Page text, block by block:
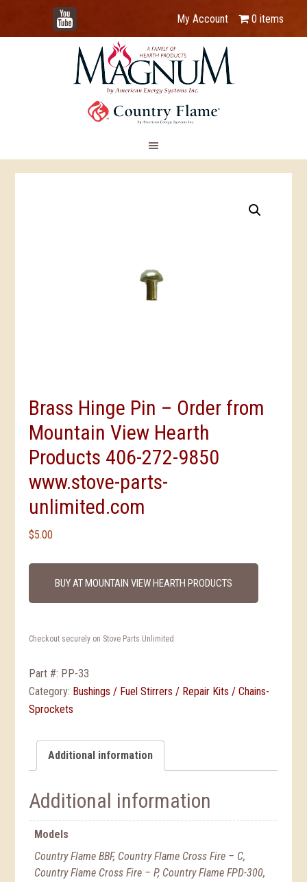
YouTube
My Account 0 items
Brass Hinge Pin – Order from
Mountain View Hearth
Products 406-272-9850
www.stove-parts-
unlimited.com
$5.00
BUY AT MOUNTAIN VIEW HEARTH PRODUCTS
Checkout securely on Stove Parts Unlimited
Part #: PP-33
Category: Bushings / Fuel Stirrers / Repair Kits / Chains-
Sprockets
Additional information
Additional information
Models
Country Flame BBF, Country Flame Cross Fire – C,
Country Flame Cross Fire – P, Country Flame FPD-300,